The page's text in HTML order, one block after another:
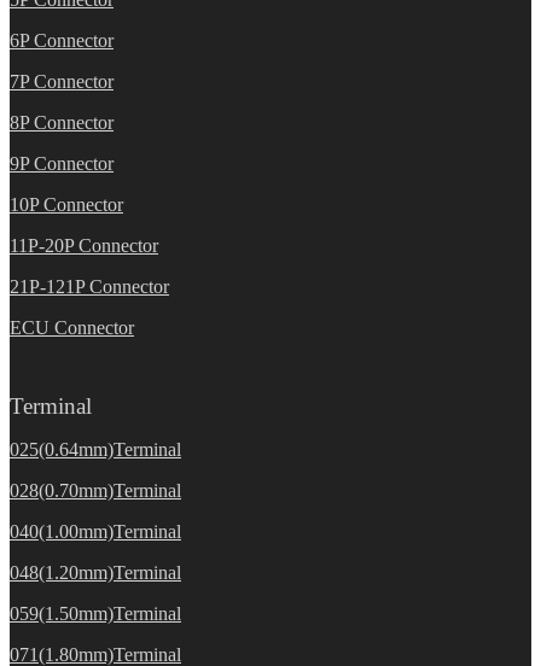
6P Connector
7P Connector
8P Connector
9P Connector
10P Connector
11P-20P Connector
21P-121P Connector
ECU Connector
Terminal
025(0.64mm)Terminal
028(0.70mm)Terminal
040(1.00mm)Terminal
048(1.20mm)Terminal
059(1.50mm)Terminal
071(1.80mm)Terminal